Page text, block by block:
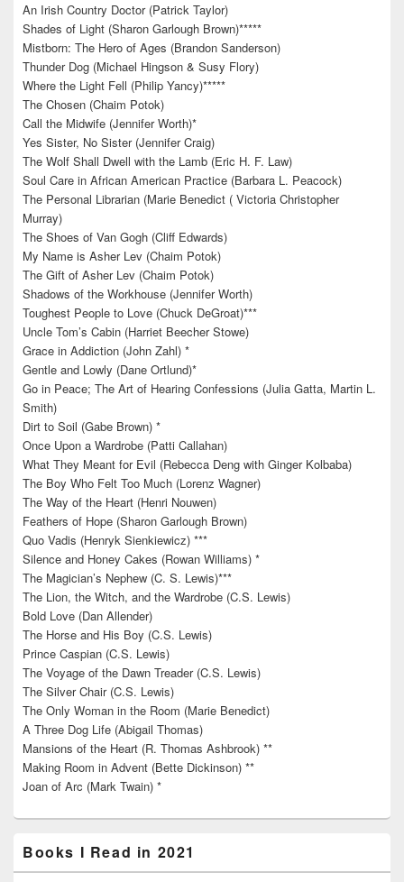
An Irish Country Doctor (Patrick Taylor)
Shades of Light (Sharon Garlough Brown)*****
Mistborn: The Hero of Ages (Brandon Sanderson)
Thunder Dog (Michael Hingson & Susy Flory)
Where the Light Fell (Philip Yancy)*****
The Chosen (Chaim Potok)
Call the Midwife (Jennifer Worth)*
Yes Sister, No Sister (Jennifer Craig)
The Wolf Shall Dwell with the Lamb (Eric H. F. Law)
Soul Care in African American Practice (Barbara L. Peacock)
The Personal Librarian (Marie Benedict ( Victoria Christopher
Murray)
The Shoes of Van Gogh (Cliff Edwards)
My Name is Asher Lev (Chaim Potok)
The Gift of Asher Lev (Chaim Potok)
Shadows of the Workhouse (Jennifer Worth)
Toughest People to Love (Chuck DeGroat)***
Uncle Tom’s Cabin (Harriet Beecher Stowe)
Grace in Addiction (John Zahl) *
Gentle and Lowly (Dane Ortlund)*
Go in Peace; The Art of Hearing Confessions (Julia Gatta, Martin L.
Smith)
Dirt to Soil (Gabe Brown) *
Once Upon a Wardrobe (Patti Callahan)
What They Meant for Evil (Rebecca Deng with Ginger Kolbaba)
The Boy Who Felt Too Much (Lorenz Wagner)
The Way of the Heart (Henri Nouwen)
Feathers of Hope (Sharon Garlough Brown)
Quo Vadis (Henryk Sienkiewicz) ***
Silence and Honey Cakes (Rowan Williams) *
The Magician’s Nephew (C. S. Lewis)***
The Lion, the Witch, and the Wardrobe (C.S. Lewis)
Bold Love (Dan Allender)
The Horse and His Boy (C.S. Lewis)
Prince Caspian (C.S. Lewis)
The Voyage of the Dawn Treader (C.S. Lewis)
The Silver Chair (C.S. Lewis)
The Only Woman in the Room (Marie Benedict)
A Three Dog Life (Abigail Thomas)
Mansions of the Heart (R. Thomas Ashbrook) **
Making Room in Advent (Bette Dickinson) **
Joan of Arc (Mark Twain) *
Books I Read in 2021